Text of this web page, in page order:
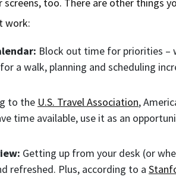
work:
Block out time for priorities –
a walk, planning and scheduling
to the U.S. Travel Association,
time available, use it as an
Getting up from your desk (or
refreshed. Plus, according to a